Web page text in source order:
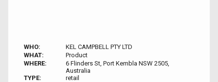
WHO:
KEL CAMPBELL PTY LTD
WHAT:
Product
WHERE:
6 Flinders St, Port Kembla NSW 2505,
Australia
TYPE:
retail